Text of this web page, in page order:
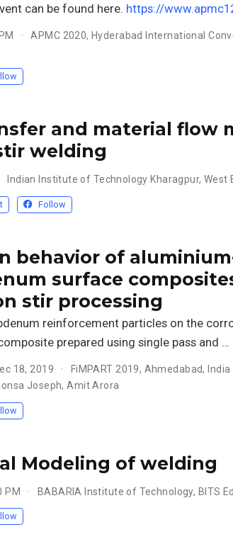
can be found here. https://
APMC 2020, Hyderabad International
and material flow
welding
Indian Institute of Technology Kharagpur, West
Follow
behavior of
surface
stir processing
reinforcement particles on the
prepared using single pass and …
18, 2019
FiMPART 2019, Ahmedabad, India
Joseph,Amit Arora
Modeling of welding
PM BABARIA Institute of Technology, BITS